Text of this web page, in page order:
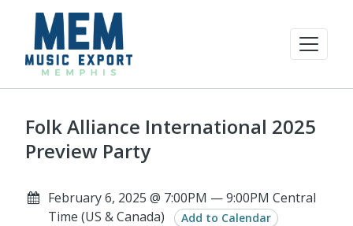
Folk Alliance International 2025
Preview Party
February 6, 2025 @ 7:00PM — 9:00PM Central
Time (US & Canada)
Add to Calendar